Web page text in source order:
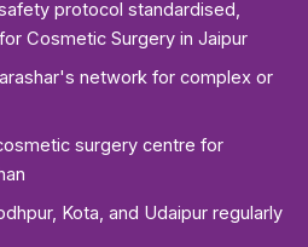
protocol standardised,
Cosmetic Surgery in Jaipur
network for complex or
surgery centre for
Kota, and Udaipur regularly